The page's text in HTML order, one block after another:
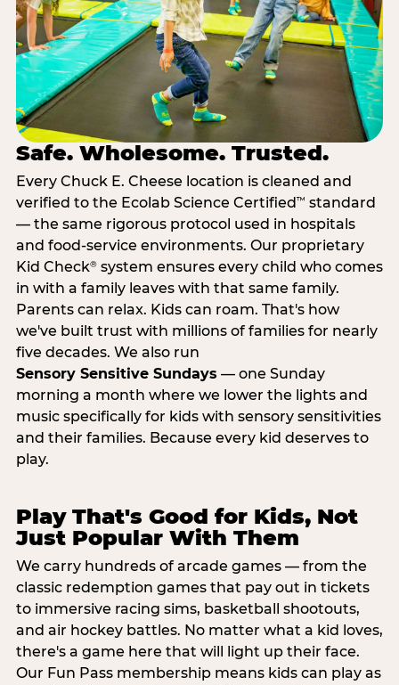
Safe. Wholesome. Trusted.
Every Chuck E. Cheese location is cleaned and
verified to the Ecolab Science Certified ™ standard
— the same rigorous protocol used in hospitals
and food-service environments. Our proprietary
Kid Check®system ensures every child who comes
in with a family leaves with that same family.
Parents can relax. Kids can roam. That's how
we've built trust with millions of families for nearly
five decades. We also run
Sensory Sensitive Sundays — one Sunday
morning a month where we lower the lights and
music specifically for kids with sensory sensitivities
and their families. Because every kid deserves to
play.
Play That's Good for Kids, Not
Just Popular With Them
We carry hundreds of arcade games — from the
classic redemption games that pay out in tickets
to immersive racing sims, basketball shootouts,
and air hockey battles. No matter what a kid loves,
there's a game here that will light up their face.
Our Fun Pass membership means kids can play as